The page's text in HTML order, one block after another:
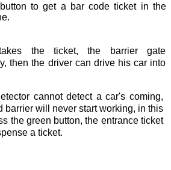
to get a bar code ticket in the
the ticket, the barrier gate
then the driver can drive his car into
cannot detect a car's coming,
barrier will never start working, in this
the green button, the entrance ticket
a ticket.